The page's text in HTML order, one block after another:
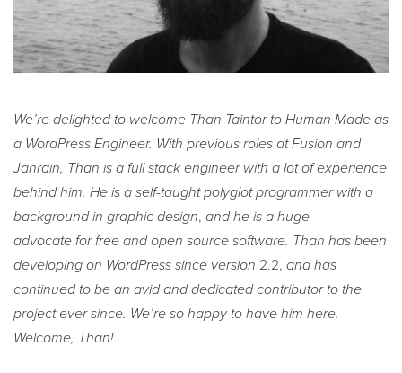
We’re delighted to welcome Than Taintor to Human Made as
a WordPress Engineer. With previous roles at Fusion and
Janrain, Than is a full stack engineer with a lot of experience
behind him. He is a self-taught polyglot programmer with a
background in graphic design, and he is a huge
advocate for free and open source software. Than has been
developing on WordPress since version 2.2, and has
continued to be an avid and dedicated contributor to the
project ever since. We’re so happy to have him here.
Welcome, Than!